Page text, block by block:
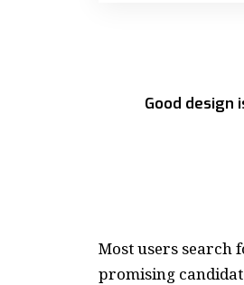
Good
Most users search
promising